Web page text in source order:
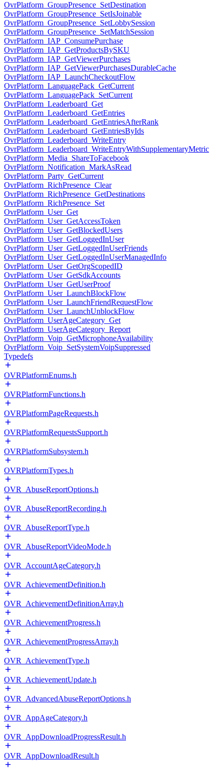
OvrPlatform_GroupPresence_SetDestination
OvrPlatform_GroupPresence_SetIsJoinable
OvrPlatform_GroupPresence_SetLobbySession
OvrPlatform_GroupPresence_SetMatchSession
OvrPlatform_IAP_ConsumePurchase
OvrPlatform_IAP_GetProductsBySKU
OvrPlatform_IAP_GetViewerPurchases
OvrPlatform_IAP_GetViewerPurchasesDurableCache
OvrPlatform_IAP_LaunchCheckoutFlow
OvrPlatform_LanguagePack_GetCurrent
OvrPlatform_LanguagePack_SetCurrent
OvrPlatform_Leaderboard_Get
OvrPlatform_Leaderboard_GetEntries
OvrPlatform_Leaderboard_GetEntriesAfterRank
OvrPlatform_Leaderboard_GetEntriesByIds
OvrPlatform_Leaderboard_WriteEntry
OvrPlatform_Leaderboard_WriteEntryWithSupplementaryMetric
OvrPlatform_Media_ShareToFacebook
OvrPlatform_Notification_MarkAsRead
OvrPlatform_Party_GetCurrent
OvrPlatform_RichPresence_Clear
OvrPlatform_RichPresence_GetDestinations
OvrPlatform_RichPresence_Set
OvrPlatform_User_Get
OvrPlatform_User_GetAccessToken
OvrPlatform_User_GetBlockedUsers
OvrPlatform_User_GetLoggedInUser
OvrPlatform_User_GetLoggedInUserFriends
OvrPlatform_User_GetLoggedInUserManagedInfo
OvrPlatform_User_GetOrgScopedID
OvrPlatform_User_GetSdkAccounts
OvrPlatform_User_GetUserProof
OvrPlatform_User_LaunchBlockFlow
OvrPlatform_User_LaunchFriendRequestFlow
OvrPlatform_User_LaunchUnblockFlow
OvrPlatform_UserAgeCategory_Get
OvrPlatform_UserAgeCategory_Report
OvrPlatform_Voip_GetMicrophoneAvailability
OvrPlatform_Voip_SetSystemVoipSuppressed
Typedefs
OVRPlatformEnums.h
OVRPlatformFunctions.h
OVRPlatformPageRequests.h
OVRPlatformRequestsSupport.h
OVRPlatformSubsystem.h
OVRPlatformTypes.h
OVR_AbuseReportOptions.h
OVR_AbuseReportRecording.h
OVR_AbuseReportType.h
OVR_AbuseReportVideoMode.h
OVR_AccountAgeCategory.h
OVR_AchievementDefinition.h
OVR_AchievementDefinitionArray.h
OVR_AchievementProgress.h
OVR_AchievementProgressArray.h
OVR_AchievementType.h
OVR_AchievementUpdate.h
OVR_AdvancedAbuseReportOptions.h
OVR_AppAgeCategory.h
OVR_AppDownloadProgressResult.h
OVR_AppDownloadResult.h